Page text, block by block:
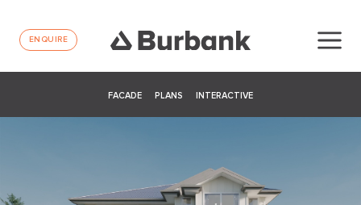
ENQUIRE
FACADE PLANS INTERACTIVE